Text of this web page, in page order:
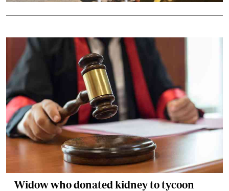
Widow who donated kidney to tycoon